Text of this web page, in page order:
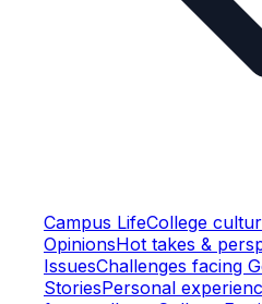
Campus LifeCollege
OpinionsHot takes &
IssuesChallenges facing
StoriesPersonal